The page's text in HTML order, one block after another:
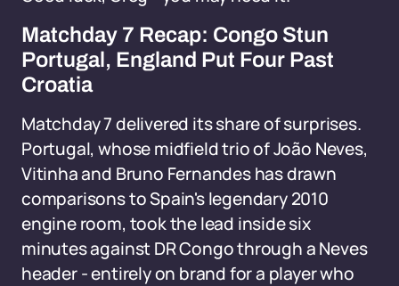
Matchday 7 Recap: Congo Stun
Portugal, England Put Four Past
Croatia
Matchday 7 delivered its share of surprises.
Portugal, whose midfield trio of João Neves,
Vitinha and Bruno Fernandes has drawn
comparisons to Spain's legendary 2010
engine room, took the lead inside six
minutes against DR Congo through a Neves
header - entirely on brand for a player who